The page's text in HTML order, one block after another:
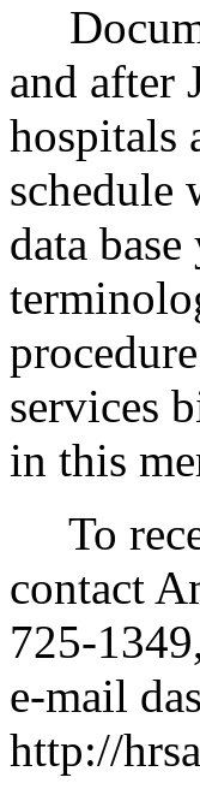
and after
hospitals
schedule
data
services
in this
To
contact
725-
e-mail
http://